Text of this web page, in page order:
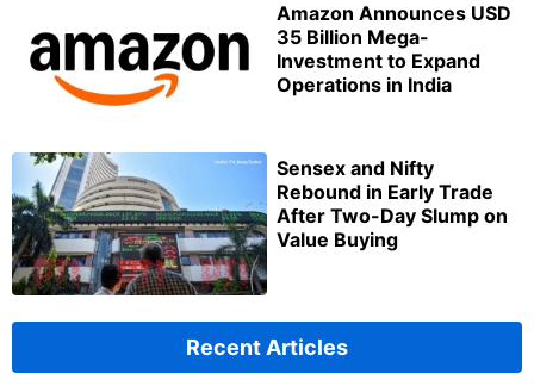
Amazon Announces USD
35 Billion Mega-
Investment to Expand
Operations in India
Sensex and Nifty
Rebound in Early Trade
After Two-Day Slump on
Value Buying
Recent Articles